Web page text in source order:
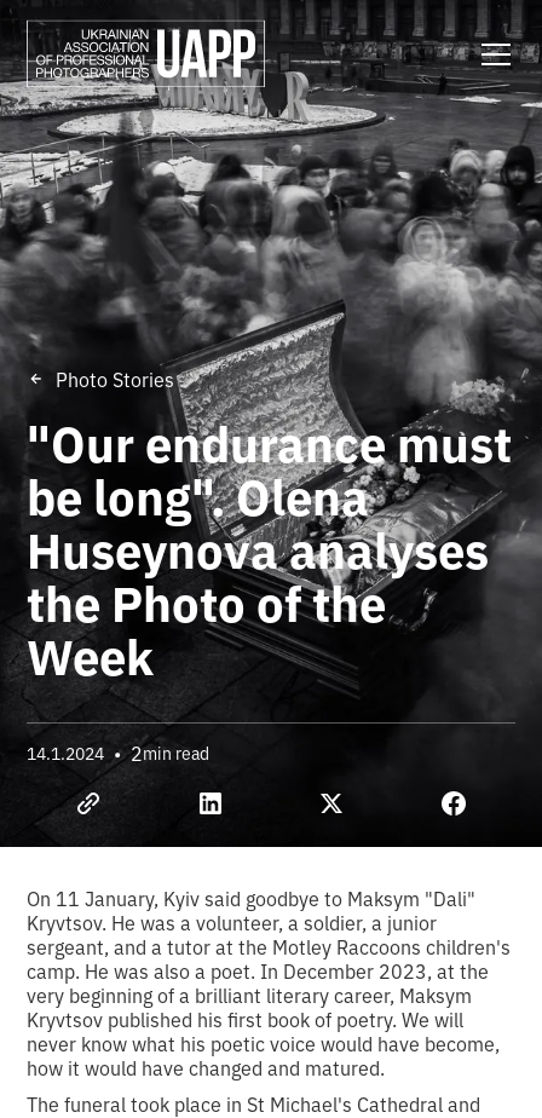
Photo Stories
"Our endurance must
be long". Olena
Huseynova analyses
the Photo of the
Week
14.1.2024 • 2min read
On 11 January, Kyiv said goodbye to Maksym "Dali"
Kryvtsov. He was a volunteer, a soldier, a junior
sergeant, and a tutor at the Motley Raccoons children's
camp. He was also a poet. In December 2023, at the
very beginning of a brilliant literary career, Maksym
Kryvtsov published his first book of poetry. We will
never know what his poetic voice would have become,
how it would have changed and matured.
The funeral took place in St Michael's Cathedral and